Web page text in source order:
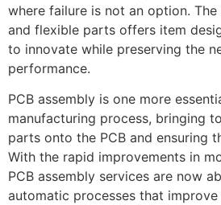
where failure is not an option.
and flexible parts offers item
to innovate while preserving the
performance.
PCB assembly is one more
manufacturing process, bringing
parts onto the PCB and ensuring
With the rapid improvements in
PCB assembly services are now
automatic processes that